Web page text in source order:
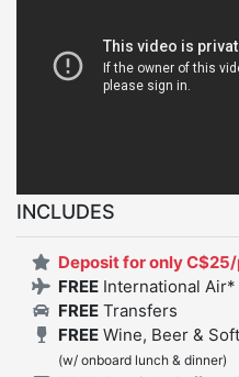
INCLUDES
Deposit for only
FREEInternational Air*
FREETransfers
FREEWine, Beer &
(w/ onboard lunch & dinner)